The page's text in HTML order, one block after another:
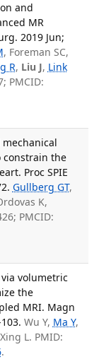
and
MR
2019 Jun;
, Foreman SC,
R, Liu J, Link
PMCID:
constrain the
Proc SPIE
Gullberg GT,
K,
PMCID:
volumetric
the
MRI. Magn
Wu Y, Ma Y,
L. PMID:
.